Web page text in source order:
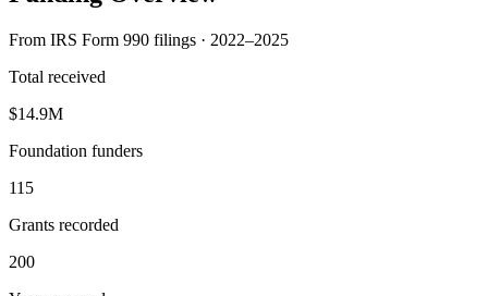
From IRS Form 990 filings · 2022–2025
Total received
$14.9M
Foundation funders
115
Grants recorded
200